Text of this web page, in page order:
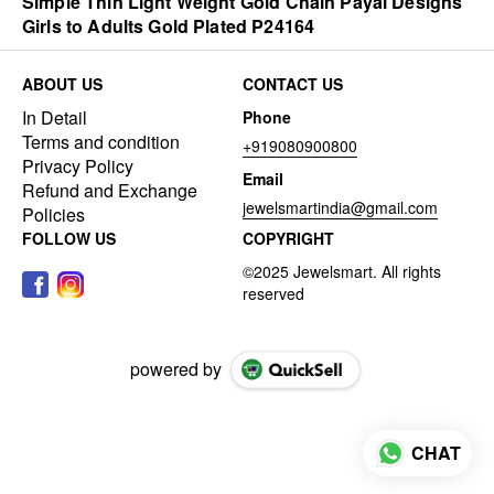
Girls to Adults Gold Plated P24164
ABOUT US
In Detail
Terms and condition
Privacy Policy
Refund and Exchange
Policies
CONTACT US
Phone
+919080900800
Email
jewelsmartindia@gmail.com
FOLLOW US
COPYRIGHT
powered by
CHAT